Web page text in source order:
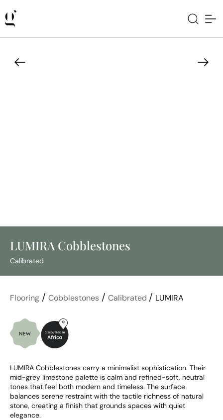
LUMIRA Cobblestones
Calibrated
Flooring / Cobblestones / Calibrated / LUMIRA
LUMIRA Cobblestones carry a minimalist sophistication. Their
mid-grey limestone palette is calm and refined-soft, neutral
tones that feel both modern and timeless. The surface
balances serene restraint with the tactile richness of natural
stone, creating a finish that grounds spaces with quiet
elegance.